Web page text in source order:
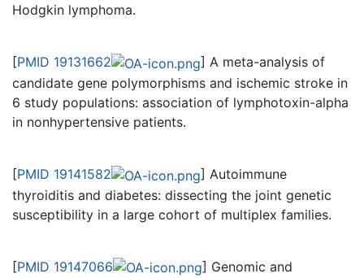
Hodgkin lymphoma.
[PMID 19131662
] A meta-analysis of
candidate gene polymorphisms and ischemic stroke in
6 study populations: association of lymphotoxin-alpha
in nonhypertensive patients.
[PMID 19141582
] Autoimmune
thyroiditis and diabetes: dissecting the joint genetic
susceptibility in a large cohort of multiplex families.
[PMID 19147066
] Genomic and